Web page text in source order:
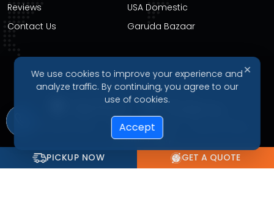
Reviews
Contact Us
USA Domestic
Garuda Bazaar
DOWNLOAD OUR APP
Terms of Service
Cookie Policy
PICKUP NOW GET A QUOTE
✕
We use cookies to improve your experience and
analyze traffic. By continuing, you agree to our
use of cookies.
Accept